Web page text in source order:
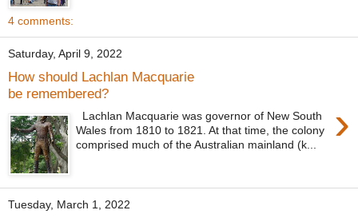
4 comments:
Saturday, April 9, 2022
How should Lachlan Macquarie
be remembered?
›
Lachlan Macquarie was governor of New South
Wales from 1810 to 1821. At that time, the colony
comprised much of the Australian mainland (k...
Tuesday, March 1, 2022